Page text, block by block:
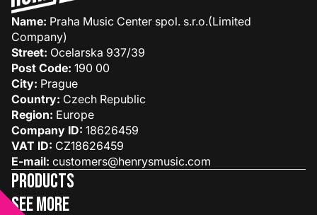
Name: Praha Music Center spol. s.r.o.(Limited
Company)
Street: Ocelarska 937/39
Post Code: 190 00
City: Prague
Country: Czech Republic
Region: Europe
Company ID: 18626459
VAT ID: CZ18626459
E-mail: customers@henrysmusic.com
Products
See more